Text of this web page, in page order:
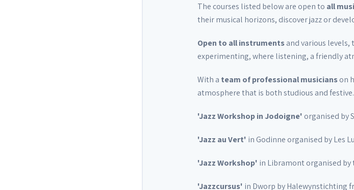
The courses listed below are open to all
their musical horizons, discover jazz or
Open to all instrumentsand various levels,
experimenting, where listening, a friendly
With a team of professional musicianson
atmosphere that is both studious and festive.
'Jazz Workshop in Jodoigne' organised by
'Jazz au Vert' in Godinne organised by Les
'Jazz Workshop' in Libramont organised by
'Jazzcursus' in Dworp by Halewynstichting